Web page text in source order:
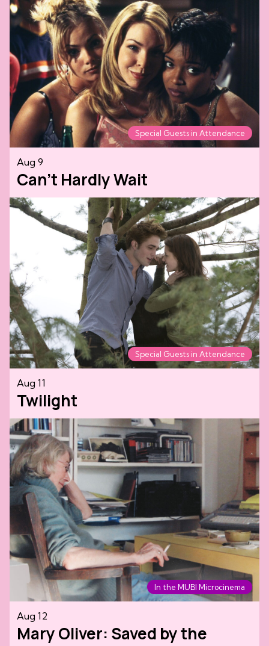
Special Guests in Attendance
Aug 9
Can't Hardly Wait
Special Guests in Attendance
Aug 11
Twilight
In the MUBI Microcinema
Aug 12
Mary Oliver: Saved by the